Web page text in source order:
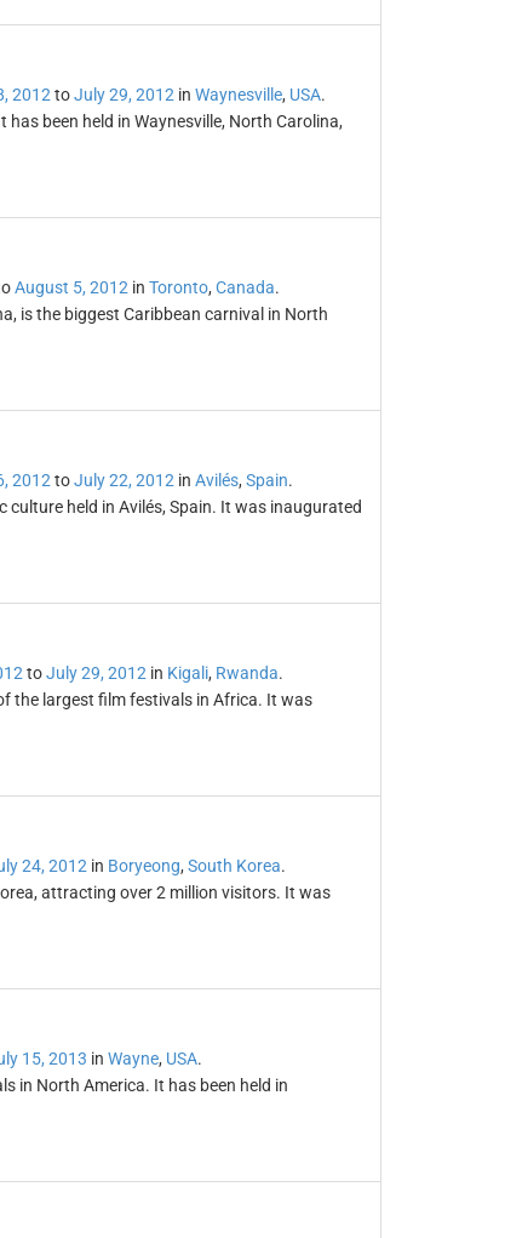
2012 toJuly 29, 2012 in Waynesville, USA.
been held in Waynesville, North Carolina,
August 5, 2012 in Toronto, Canada.
is the biggest Caribbean carnival in North
2012 toJuly 22, 2012 in Avilés, Spain.
held in Avilés, Spain. It was inaugurated
toJuly 29, 2012 in Kigali, Rwanda.
the largest film festivals in Africa. It was
24, 2012 in Boryeong, South Korea.
attracting over 2 million visitors. It was
15, 2013 in Wayne, USA.
in North America. It has been held in